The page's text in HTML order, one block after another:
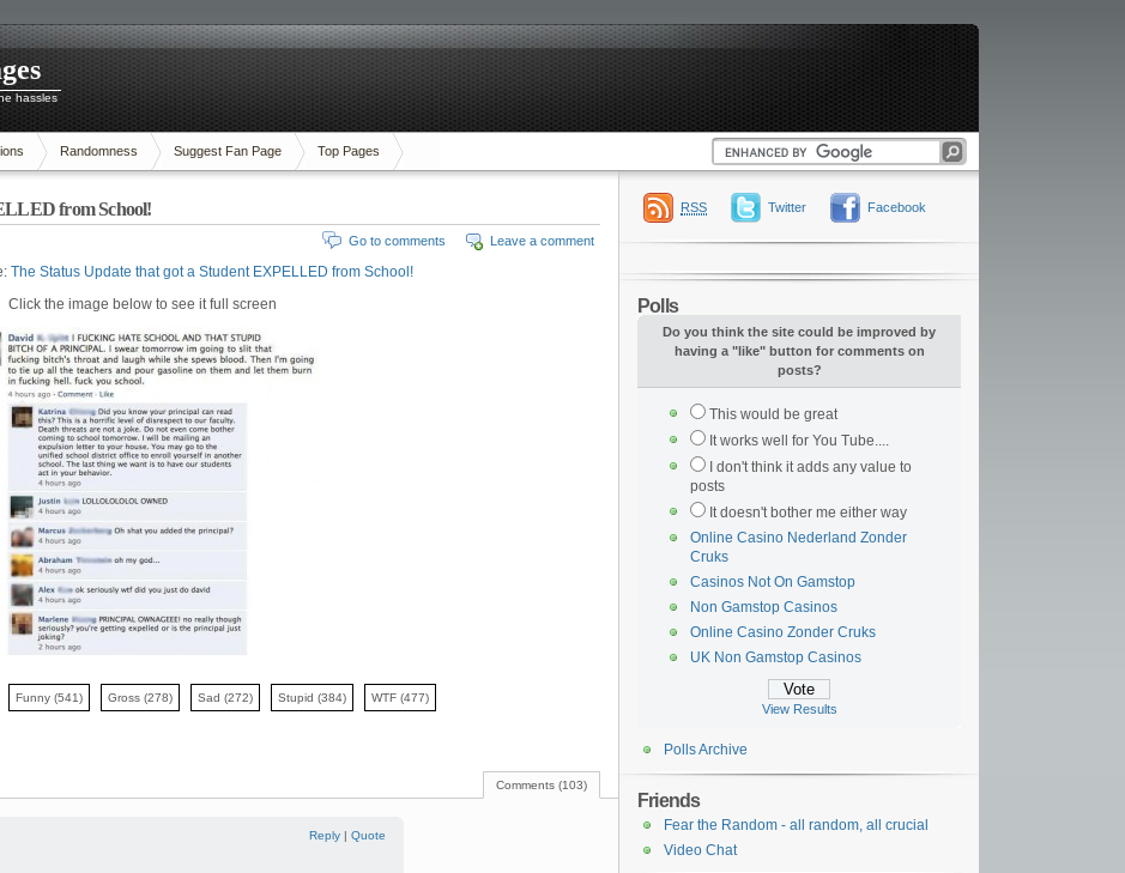
hassles
Randomness Suggest Fan Page Top Pages
from School!
Leave a comment
Go to comments
The Status Update that got a Student EXPELLED from School!
Click the image below to see it full screen
Funny (541) Gross (278) Sad (272) Stupid (384) WTF (477)
Comments (103)
Reply | Quote
RSS Twitter Facebook
Polls
Do you think the site could be improved by
having a "like" button for comments on
posts?
This would be great
It works well for You Tube....
I don't think it adds any value to
posts
It doesn't bother me either way
Online Casino Nederland Zonder
Cruks
Casinos Not On Gamstop
Non Gamstop Casinos
Online Casino Zonder Cruks
UK Non Gamstop Casinos
View Results
Polls Archive
Friends
Fear the Random - all random, all crucial
Video Chat